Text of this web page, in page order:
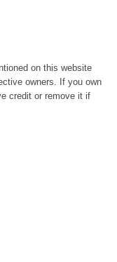
on this website
owners. If you own
credit or remove it if